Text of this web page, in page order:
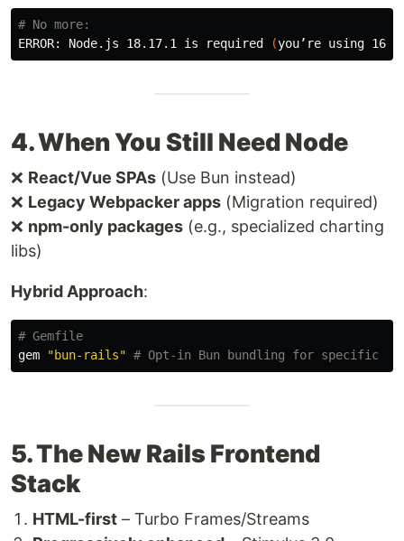
# No more:
ERROR: Node.js 18.17.1 is required
(you’re using
4. When You Still Need Node
❌ React/Vue SPAs (Use Bun instead)
❌ Legacy Webpacker apps (Migration required)
❌ npm-only packages (e.g., specialized charting
libs)
Hybrid Approach:
# Gemfile
gem
"bun-rails" # Opt-in Bun bundling for specific
5. The New Rails Frontend
Stack
HTML-first – Turbo Frames/Streams